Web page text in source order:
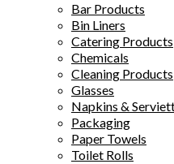
Bar Products
Bin Liners
Catering Products
Chemicals
Cleaning Products
Glasses
Napkins &
Packaging
Paper Towels
Toilet Rolls